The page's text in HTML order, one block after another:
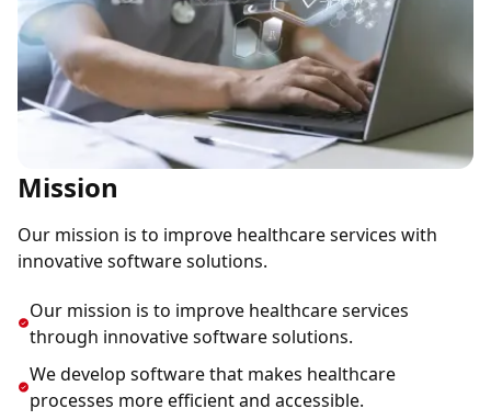
Mission
Our mission is to improve healthcare services with
innovative software solutions.
Our mission is to improve healthcare services
through innovative software solutions.
We develop software that makes healthcare
processes more efficient and accessible.